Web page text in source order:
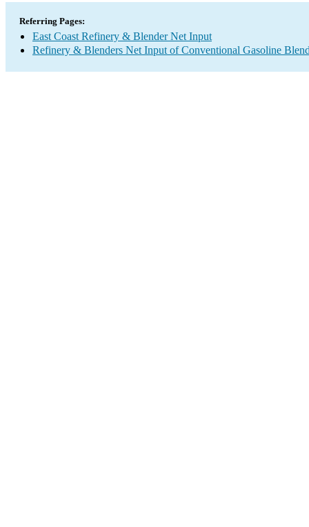
Referring Pages:
East Coast Refinery & Blender Net Input
Refinery & Blenders Net Input of Conventional Gasoline